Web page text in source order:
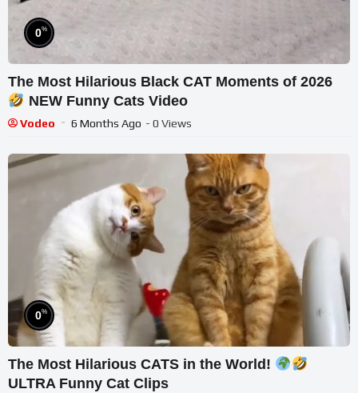
0%
The Most Hilarious Black CAT Moments of 2026
NEW Funny Cats Video
Vodeo 6 Months Ago - 0 Views
0%
The Most Hilarious CATS in the World!
ULTRA Funny Cat Clips